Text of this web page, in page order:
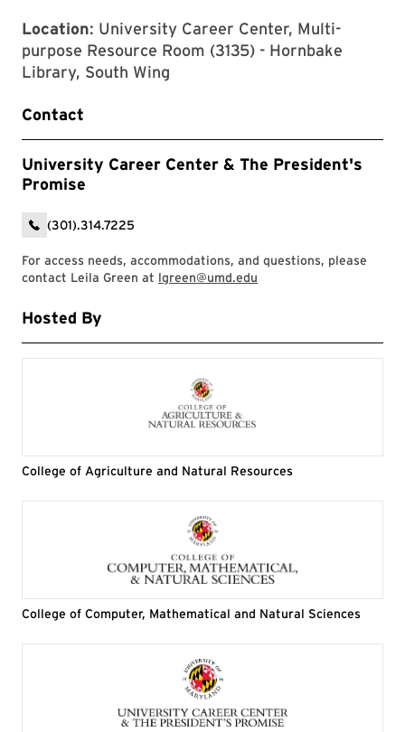
Location: University Career Center, Multi-
purpose Resource Room (3135) - Hornbake
Library, South Wing
Contact
University Career Center & The President's
Promise
(301).314.7225
For access needs, accommodations, and questions, please
contact Leila Green at lgreen@umd.edu
Hosted By
College of Agriculture and Natural Resources
College of Computer, Mathematical and Natural Sciences